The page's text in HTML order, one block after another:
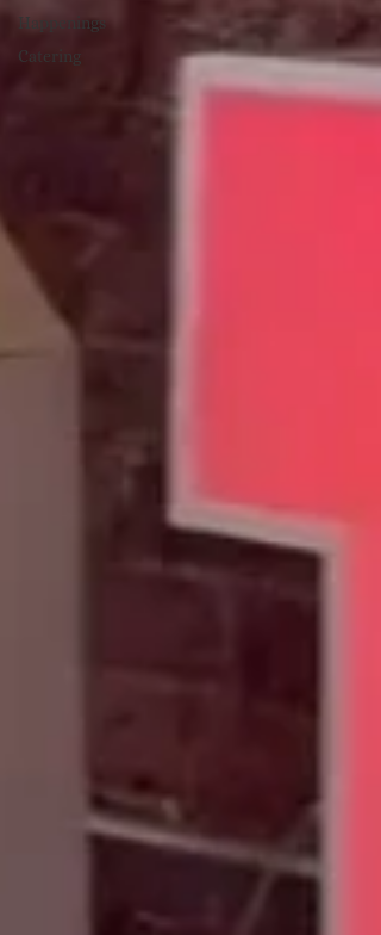
Happenings
Catering